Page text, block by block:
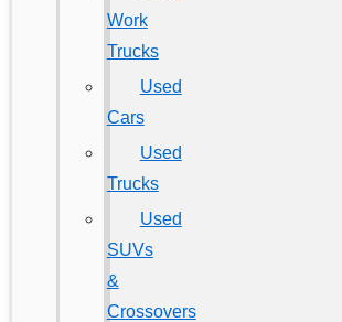
Work
Trucks
Used
Cars
Used
Trucks
Used
SUVs
&
Crossovers